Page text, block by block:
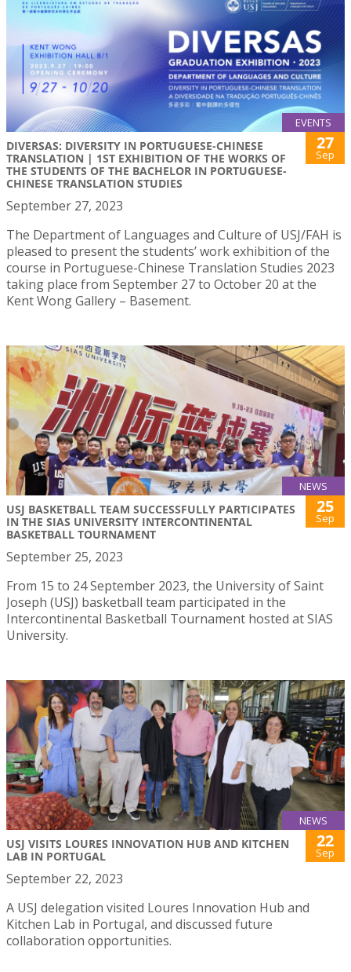
EVENTS
DIVERSAS: DIVERSITY IN PORTUGUESE-CHINESE
TRANSLATION | 1ST EXHIBITION OF THE WORKS OF
THE STUDENTS OF THE BACHELOR IN PORTUGUESE-
CHINESE TRANSLATION STUDIES
27
Sep
September 27, 2023
The Department of Languages and Culture of USJ/FAH is
pleased to present the students’ work exhibition of the
course in Portuguese-Chinese Translation Studies 2023
taking place from September 27 to October 20 at the
Kent Wong Gallery – Basement.
NEWS
USJ BASKETBALL TEAM SUCCESSFULLY PARTICIPATES
IN THE SIAS UNIVERSITY INTERCONTINENTAL
BASKETBALL TOURNAMENT
25
Sep
September 25, 2023
From 15 to 24 September 2023, the University of Saint
Joseph (USJ) basketball team participated in the
Intercontinental Basketball Tournament hosted at SIAS
University.
NEWS
USJ VISITS LOURES INNOVATION HUB AND KITCHEN
LAB IN PORTUGAL
22
Sep
September 22, 2023
A USJ delegation visited Loures Innovation Hub and
Kitchen Lab in Portugal, and discussed future
collaboration opportunities.